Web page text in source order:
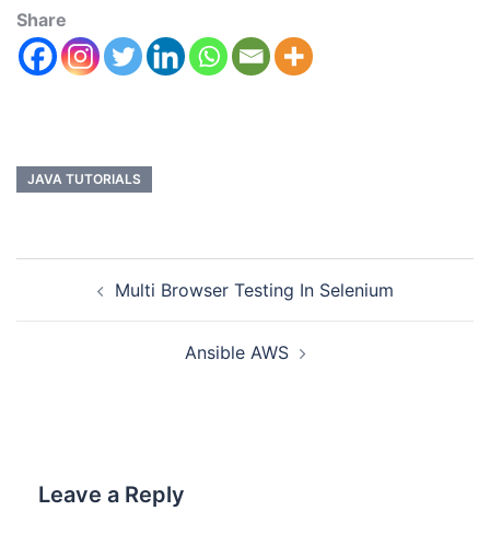
Share
JAVA TUTORIALS
Multi Browser Testing In Selenium
Ansible AWS
Leave a Reply